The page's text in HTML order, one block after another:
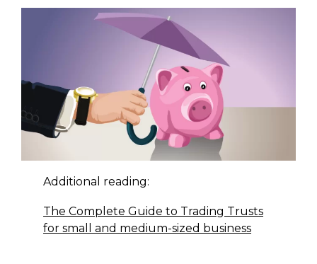
Additional reading:
The Complete Guide to Trading Trusts
for small and medium-sized business